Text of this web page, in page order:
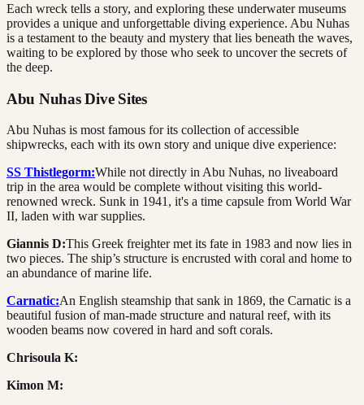
Each wreck tells a story, and exploring these underwater museums
provides a unique and unforgettable diving experience. Abu Nuhas
is a testament to the beauty and mystery that lies beneath the waves,
waiting to be explored by those who seek to uncover the secrets of
the deep.
Abu Nuhas Dive Sites
Abu Nuhas is most famous for its collection of accessible
shipwrecks, each with its own story and unique dive experience:
SS Thistlegorm:While not directly in Abu Nuhas, no liveaboard
trip in the area would be complete without visiting this world-
renowned wreck. Sunk in 1941, it's a time capsule from World War
II, laden with war supplies.
Giannis D:This Greek freighter met its fate in 1983 and now lies in
two pieces. The ship’s structure is encrusted with coral and home to
an abundance of marine life.
Carnatic:An English steamship that sank in 1869, the Carnatic is a
beautiful fusion of man-made structure and natural reef, with its
wooden beams now covered in hard and soft corals.
Chrisoula K:
Kimon M: